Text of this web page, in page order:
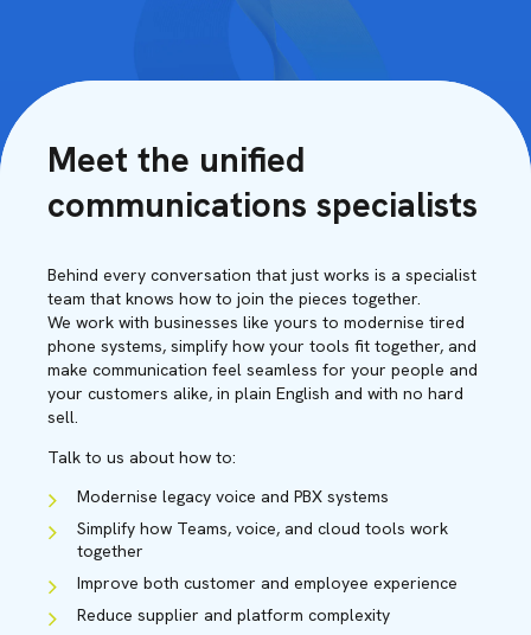
Meet the unified
communications specialists
Behind every conversation that just works is a specialist
team that knows how to join the pieces together.
We work with businesses like yours to modernise tired
phone systems, simplify how your tools fit together, and
make communication feel seamless for your people and
your customers alike, in plain English and with no hard
sell.
Talk to us about how to:
Modernise legacy voice and PBX systems
Simplify how Teams, voice, and cloud tools work
together
Improve both customer and employee experience
Reduce supplier and platform complexity